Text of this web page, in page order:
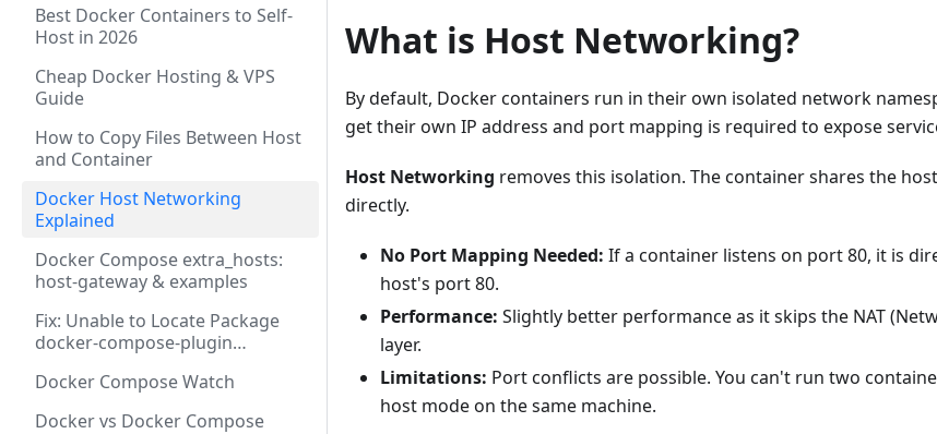
Best Docker Containers to Self-
Host in 2026
Cheap Docker Hosting & VPS
Guide
How to Copy Files Between Host
and Container
Docker Host Networking
Explained
Docker Compose extra_hosts:
host-gateway & examples
Fix: Unable to Locate Package
docker-compose-plugin
Docker Compose Watch
Docker vs Docker Compose
What is Host Networking?
By default, Docker containers run in their own isolated network
get their own IP address and port mapping is required to expose
Host Networking removes this isolation. The container shares the
directly.
No Port Mapping Needed: If a container listens on port 80, it is
host's port 80.
Performance: Slightly better performance as it skips the NAT
layer.
Limitations: Port conflicts are possible. You can't run two
host mode on the same machine.